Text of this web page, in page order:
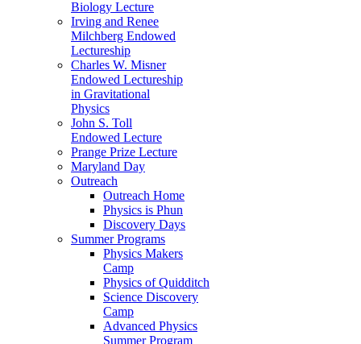
Biology Lecture
Irving and Renee
Milchberg Endowed
Lectureship
Charles W. Misner
Endowed Lectureship
in Gravitational
Physics
John S. Toll
Endowed Lecture
Prange Prize Lecture
Maryland Day
Outreach
Outreach Home
Physics is Phun
Discovery Days
Summer Programs
Physics Makers
Camp
Physics of Quidditch
Science Discovery
Camp
Advanced Physics
Summer Program